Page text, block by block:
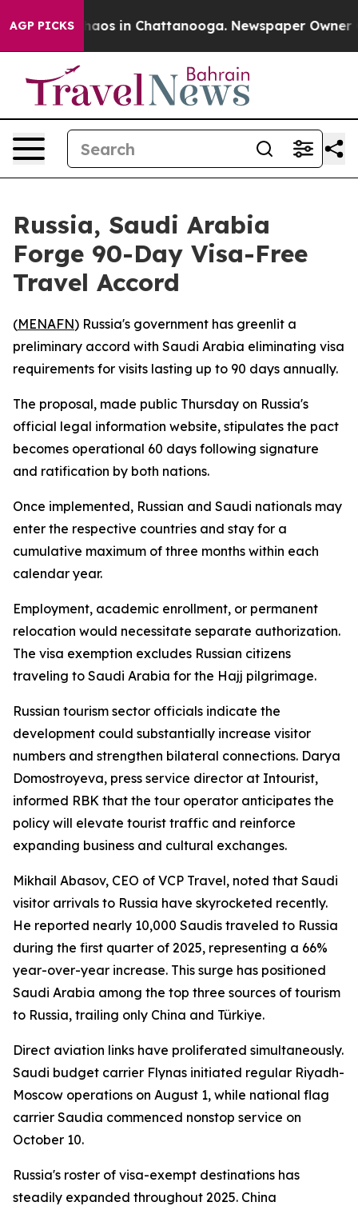
AGP PICKSChaos in Chattanooga. Newspaper Owner
Russia, Saudi Arabia
Forge 90-Day Visa-Free
Travel Accord
(MENAFN) Russia's government has greenlit a
preliminary accord with Saudi Arabia eliminating visa
requirements for visits lasting up to 90 days annually.
The proposal, made public Thursday on Russia's
official legal information website, stipulates the pact
becomes operational 60 days following signature
and ratification by both nations.
Once implemented, Russian and Saudi nationals may
enter the respective countries and stay for a
cumulative maximum of three months within each
calendar year.
Employment, academic enrollment, or permanent
relocation would necessitate separate authorization.
The visa exemption excludes Russian citizens
traveling to Saudi Arabia for the Hajj pilgrimage.
Russian tourism sector officials indicate the
development could substantially increase visitor
numbers and strengthen bilateral connections. Darya
Domostroyeva, press service director at Intourist,
informed RBK that the tour operator anticipates the
policy will elevate tourist traffic and reinforce
expanding business and cultural exchanges.
Mikhail Abasov, CEO of VCP Travel, noted that Saudi
visitor arrivals to Russia have skyrocketed recently.
He reported nearly 10,000 Saudis traveled to Russia
during the first quarter of 2025, representing a 66%
year-over-year increase. This surge has positioned
Saudi Arabia among the top three sources of tourism
to Russia, trailing only China and Türkiye.
Direct aviation links have proliferated simultaneously.
Saudi budget carrier Flynas initiated regular Riyadh-
Moscow operations on August 1, while national flag
carrier Saudia commenced nonstop service on
October 10.
Russia's roster of visa-exempt destinations has
steadily expanded throughout 2025. China